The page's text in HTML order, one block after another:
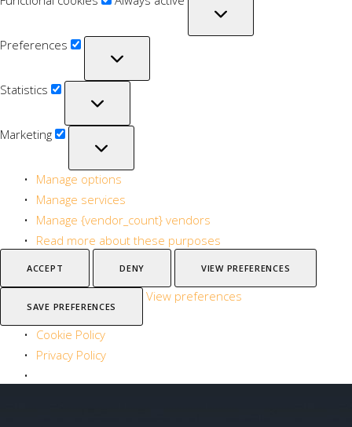
Preferences
Statistics
Marketing
Manage options
Manage services
Manage {vendor_count} vendors
Read more about these purposes
ACCEPT DENY VIEW PREFERENCES
SAVE PREFERENCES
View preferences
Cookie Policy
Privacy Policy